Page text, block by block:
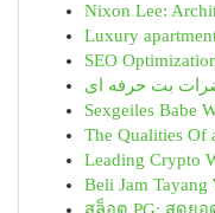
Nixon Lee:
Luxury
SEO
بت حرفه ای
Sexgeiles Babe
The Qualities Of
Leading Crypto
Beli Jam Tayang